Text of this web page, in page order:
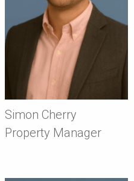
Simon Cherry
Property Manager